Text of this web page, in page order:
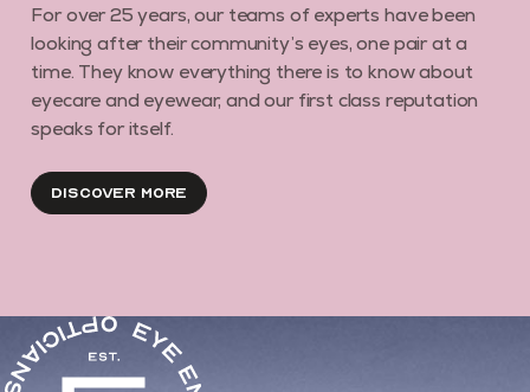
For over 25 years, our teams of experts have been
looking after their community’s eyes, one pair at a
time. They know everything there is to know about
eyecare and eyewear, and our first class reputation
speaks for itself.
Discover More